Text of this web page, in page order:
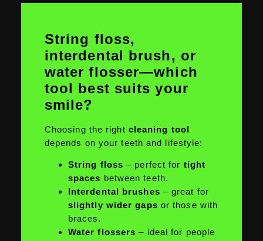
String floss,
interdental brush, or
water flosser—which
tool best suits your
smile?
Choosing the right cleaning tool
depends on your teeth and lifestyle:
String floss – perfect for tight
spaces between teeth.
Interdental brushes – great for
slightly wider gaps or those with
braces.
Water flossers – ideal for people